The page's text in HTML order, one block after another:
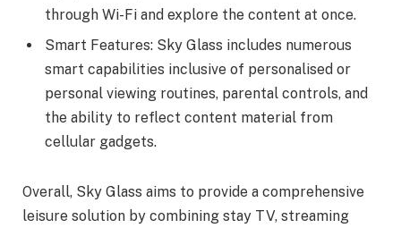
through Wi-Fi and explore the content at once.
Smart Features: Sky Glass includes numerous
smart capabilities inclusive of personalised or
personal viewing routines, parental controls, and
the ability to reflect content material from
cellular gadgets.
Overall, Sky Glass aims to provide a comprehensive
leisure solution by combining stay TV, streaming